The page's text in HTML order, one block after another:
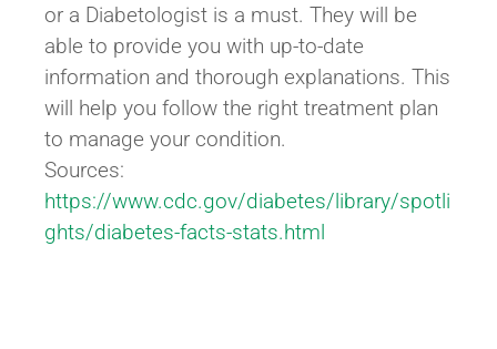
or a Diabetologist is a must. They will be
able to provide you with up-to-date
information and thorough explanations. This
will help you follow the right treatment plan
to manage your condition.
Sources:
https://www.cdc.gov/diabetes/library/spotli
ghts/diabetes-facts-stats.html